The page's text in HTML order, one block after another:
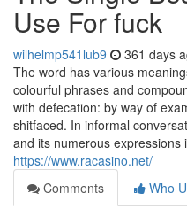
Use For fuck
wilhelmp541lub9 361 days
The word has various
colourful phrases and
with defecation: by way of
shitfaced. In informal
and its numerous
https://www.racasino.net/
Comments
Who